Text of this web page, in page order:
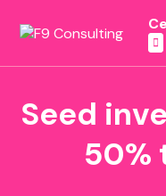
Seed
50%